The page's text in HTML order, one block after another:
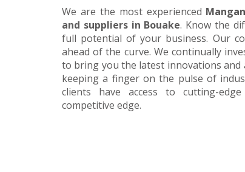
We are the most experienced
and suppliers in Bouake. Know the
full potential of your business. Our
ahead of the curve. We continually
to bring you the latest innovations and
keeping a finger on the pulse of
clients have access to cutting-
competitive edge.